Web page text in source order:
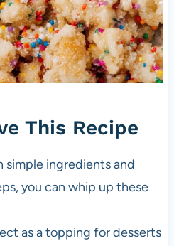
This Recipe
simple ingredients and
you can whip up these
as a topping for desserts